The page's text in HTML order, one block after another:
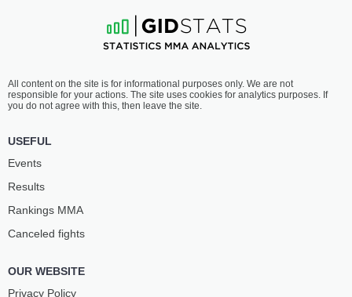
All content on the site is for informational purposes only. We are not
responsible for your actions. The site uses cookies for analytics purposes. If
you do not agree with this, then leave the site.
USEFUL
Events
Results
Rankings ММА
Canceled fights
OUR WEBSITE
Privacy Policy